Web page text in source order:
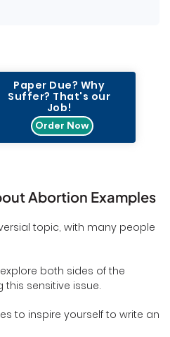
Paper Due? Why
Suffer? That's our
Job!
Order Now
Abortion Examples
topic, with many people
both sides of the
sensitive issue.
to inspire yourself to write an